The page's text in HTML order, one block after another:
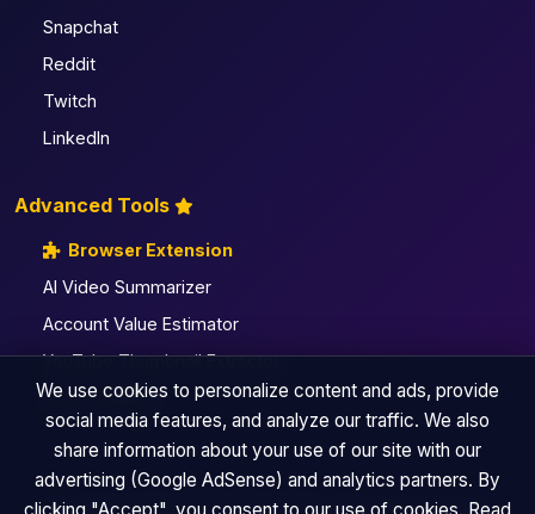
Snapchat
Reddit
Twitch
LinkedIn
Advanced Tools
Browser Extension
AI Video Summarizer
Account Value Estimator
YouTube Thumbnail Extractor
All Pro Utilities
We use cookies to personalize content and ads, provide
social media features, and analyze our traffic. We also
share information about your use of our site with our
advertising (Google AdSense) and analytics partners. By